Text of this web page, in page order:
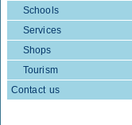
Schools
Services
Shops
Tourism
Contact us